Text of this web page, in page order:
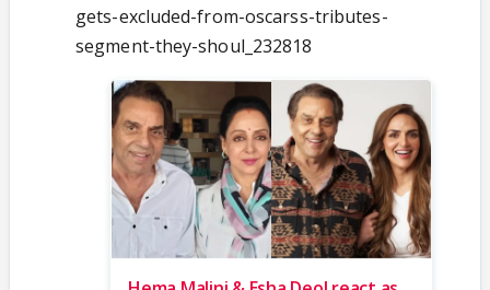
gets-excluded-from-oscarss-tributes-
segment-they-shoul_232818